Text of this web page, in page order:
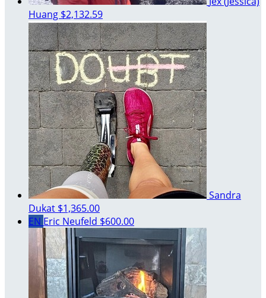
Huang $2,132.59
Sandra
Dukat $1,365.00
EN Eric Neufeld $600.00